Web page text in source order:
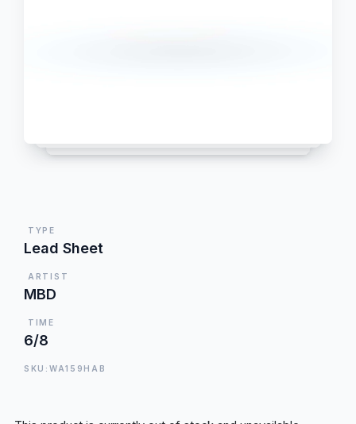
TYPE
Lead Sheet
ARTIST
MBD
TIME
6/8
SKU:WA159HAB